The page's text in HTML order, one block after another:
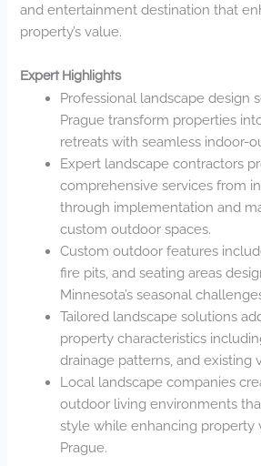
and entertainment destination that
property’s value.
Expert Highlights
Professional landscape design
Prague transform properties
retreats with seamless indoor-
Expert landscape contractors
comprehensive services from
through implementation and
custom outdoor spaces.
Custom outdoor features
fire pits, and seating areas
Minnesota’s seasonal
Tailored landscape solutions
property characteristics
drainage patterns, and existing
Local landscape companies
outdoor living environments
style while enhancing property
Prague.